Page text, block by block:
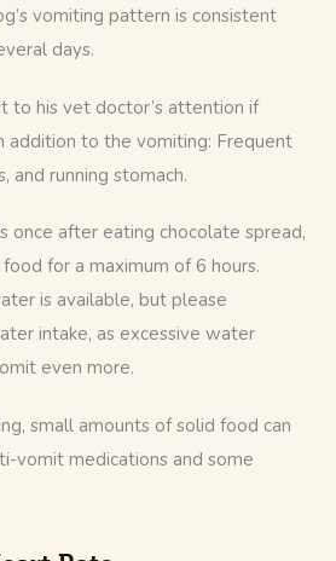
vomiting pattern is consistent
days.
to his vet doctor’s attention if
addition to the vomiting: Frequent
and running stomach.
once after eating chocolate spread,
for a maximum of 6 hours.
is available, but please
intake, as excessive water
even more.
small amounts of solid food can
vomit medications and some